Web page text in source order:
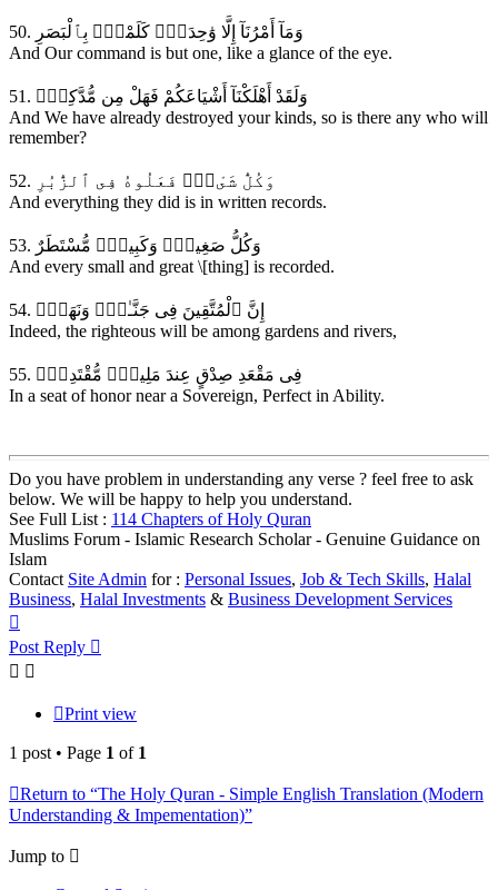
50. وَمَآ أَمْرُنَآ إِلَّا وَٰحِدَةٌۭ كَلَمْحٍۢ بِٱلْبَصَرِ
And Our command is but one, like a glance of the eye.
51. وَلَقَدْ أَهْلَكْنَآ أَشْيَاعَكُمْ فَهَلْ مِن مُّدَّكِرٍۢ
And We have already destroyed your kinds, so is there any who will
remember?
52. وَكُلُّ شَىْءٍۢ فَعَلُوهُ فِى ٱلزُّبُرِ
And everything they did is in written records.
53. وَكُلُّ صَغِيرٍۢ وَكَبِيرٍۢ مُّسْتَطَرٌ
And every small and great \[thing] is recorded.
54. إِنَّ ٱلْمُتَّقِينَ فِى جَنَّـٰتٍۢ وَنَهَرٍۢ
Indeed, the righteous will be among gardens and rivers,
55. فِى مَقْعَدِ صِدْقٍ عِندَ مَلِيكٍۢ مُّقْتَدِرٍۢ
In a seat of honor near a Sovereign, Perfect in Ability.
Do you have problem in understanding any verse ? feel free to ask
below. We will be happy to help you understand.
See Full List : 114 Chapters of Holy Quran
Muslims Forum - Islamic Research Scholar - Genuine Guidance on
Islam
Contact Site Admin for : Personal Issues, Job & Tech Skills, Halal
Business, Halal Investments & Business Development Services
Post Reply
Print view
1 post • Page 1 of 1
Return to “The Holy Quran - Simple English Translation (Modern
Understanding & Impementation)”
Jump to